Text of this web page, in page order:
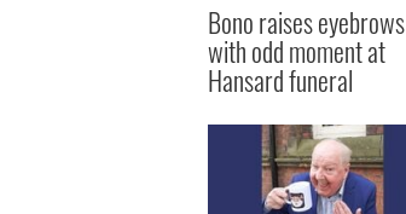
Bono raises eyebrows
with odd moment at
Hansard funeral